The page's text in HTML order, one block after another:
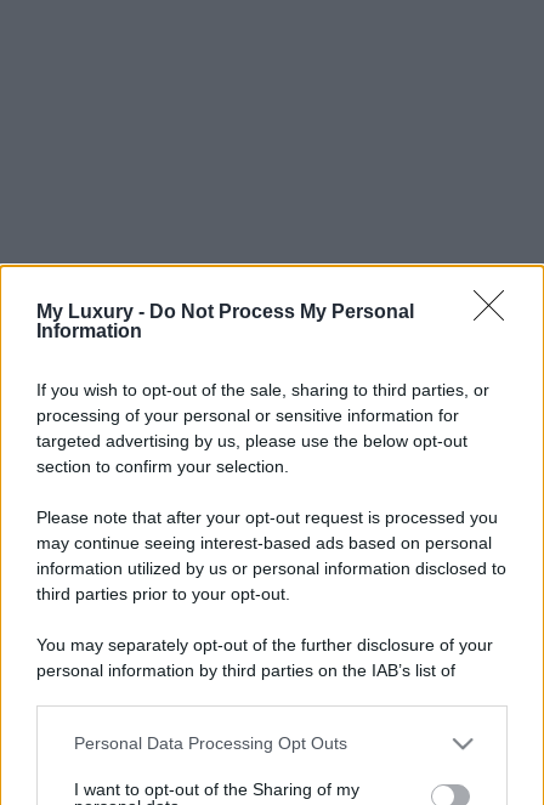
My Luxury - Do Not Process My Personal
Information
If you wish to opt-out of the sale, sharing to third parties, or
processing of your personal or sensitive information for
targeted advertising by us, please use the below opt-out
section to confirm your selection.
Please note that after your opt-out request is processed you
may continue seeing interest-based ads based on personal
information utilized by us or personal information disclosed to
third parties prior to your opt-out.
You may separately opt-out of the further disclosure of your
personal information by third parties on the IAB’s list of
This information may also be disclosed by us to third parties
disclose it to other third parties.
Personal Data Processing Opt Outs
I want to opt-out of the Sharing of my